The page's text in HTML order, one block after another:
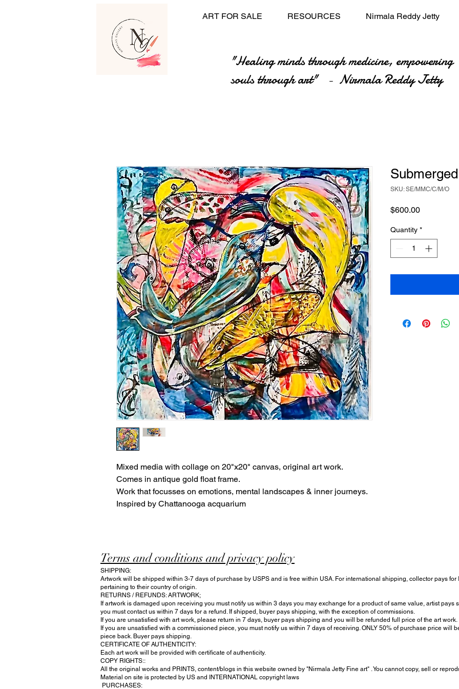
ART FOR SALE RESOURCES Nirmala Reddy Jetty
"Healing minds through medicine, empowering
souls through art" - Nirmala Reddy Jetty
Mixed media with collage on 20"x20" canvas, original art work.
Comes in antique gold float frame.
Work that focusses on emotions, mental landscapes & inner journeys.
Inspired by Chattanooga acquarium
SKU: SE/MMC/C/M/O
$600.00Price
Quantity *
Terms and conditions and privacy policy
SHIPPING:
Artwork will be shipped within 3-7 days of purchase by USPS and is free within USA. For international shipping, collector pays
pertaining to their country of origin.
RETURNS / REFUNDS: ARTWORK;
If artwork is damaged upon receiving you must notify us within 3 days you may exchange for a product of same value, artist pays
you must contact us within 7 days for a refund. If shipped, buyer pays shipping, with the exception of commissions.
If you are unsatisfied with art work, please return in 7 days, buyer pays shipping and you will be refunded full price of the art work.
If you are unsatisfied with a commissioned piece, you must notify us within 7 days of receiving. ONLY 50% of purchase price will
piece back. Buyer pays shipping.
CERTIFICATE OF AUTHENTICITY:
Each art work will be provided with certificate of authenticity.
COPY RIGHTS::
All the original works and PRINTS, content/blogs in this website owned by "Nirmala Jetty Fine art" . You cannot copy, sell or
Material on site is protected by US and INTERNATIONAL copyright laws
PURCHASES: